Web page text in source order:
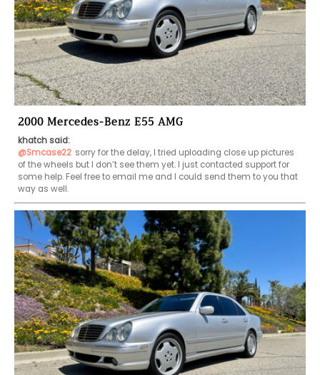
2000 Mercedes-Benz E55 AMG
khatch said:
@Smcase22 sorry for the delay, I tried uploading close up pictures
of the wheels but I don’t see them yet. I just contacted support for
some help. Feel free to email me and I could send them to you that
way as well.